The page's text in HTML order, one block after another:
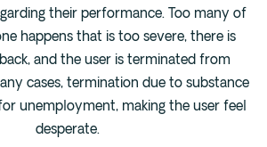
their performance. Too many of
happens that is too severe, there is
and the user is terminated from
cases, termination due to substance
unemployment, making the user feel
desperate.